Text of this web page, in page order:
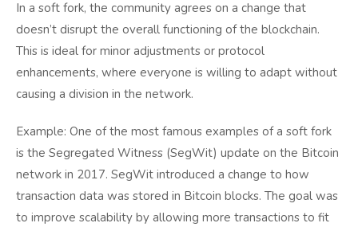
In a soft fork, the community agrees on a change that
doesn’t disrupt the overall functioning of the blockchain.
This is ideal for minor adjustments or protocol
enhancements, where everyone is willing to adapt without
causing a division in the network.
Example: One of the most famous examples of a soft fork
is the Segregated Witness (SegWit) update on the Bitcoin
network in 2017. SegWit introduced a change to how
transaction data was stored in Bitcoin blocks. The goal was
to improve scalability by allowing more transactions to fit